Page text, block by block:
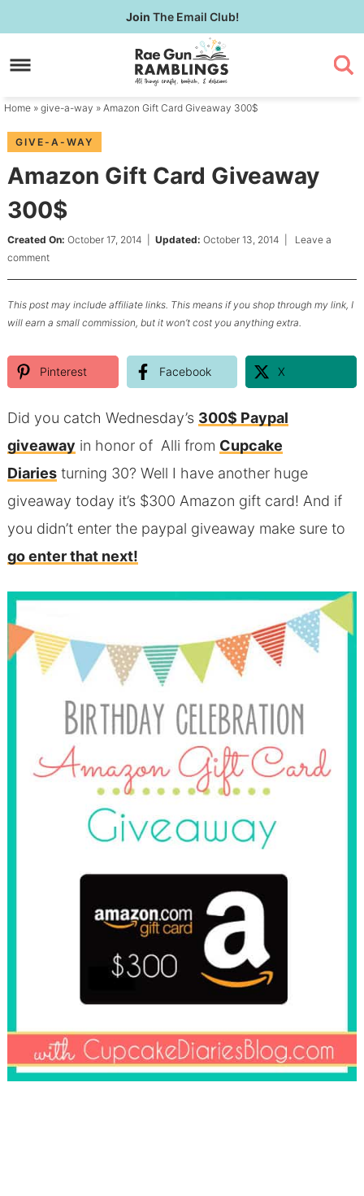
to
primary
Skip
to
content
Skip
primary
Join The Email Club!
Home » give-a-way » Amazon Gift Card Giveaway 300$
GIVE-A-WAY
Amazon Gift Card Giveaway
300$
Created On: October 17, 2014 Updated: October 13, 2014
Leave a
comment
This post may include affiliate links. This means if you shop through my link, I
will earn a small commission, but it won’t cost you anything extra.
Pinterest Facebook X
Did you catch Wednesday’s 300$ Paypal
giveaway in honor of Alli from Cupcake
Diariesturning 30? Well I have another huge
giveaway today it’s $300 Amazon gift card! And if
you didn’t enter the paypal giveaway make sure to
go enter that next!